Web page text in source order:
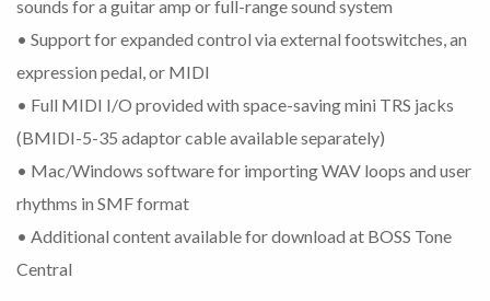
sounds for a guitar amp or full-range sound system
• Support for expanded control via external footswitches, an
expression pedal, or MIDI
• Full MIDI I/O provided with space-saving mini TRS jacks
(BMIDI-5-35 adaptor cable available separately)
• Mac/Windows software for importing WAV loops and user
rhythms in SMF format
• Additional content available for download at BOSS Tone
Central